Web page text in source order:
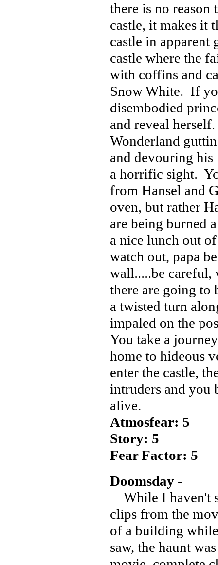
there is no reason
castle, it makes it
castle in apparent
castle where the
with coffins and
Snow White. If
disembodied
and reveal
Wonderland
and devouring
a horrific sight.
from Hansel and
oven, but rather
are being burned
a nice lunch out
watch out, papa
wall.....be careful,
there are going to
a twisted turn
impaled on the
You take a
home to hideous
enter the castle,
intruders and you
alive.
Atmosfear: 5
Story: 5
Fear Factor: 5
Doomsday -
While I haven't
clips from the
of a building
saw, the haunt